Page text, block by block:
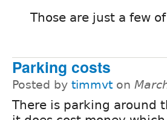
Those are just a few
Parking costs
Posted by timmvt on
There is parking around